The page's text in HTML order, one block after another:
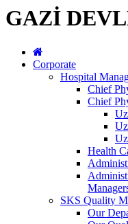
GAZİ
Corporate
Hospital
Chief
Chief
Health
SKS Quality
Our